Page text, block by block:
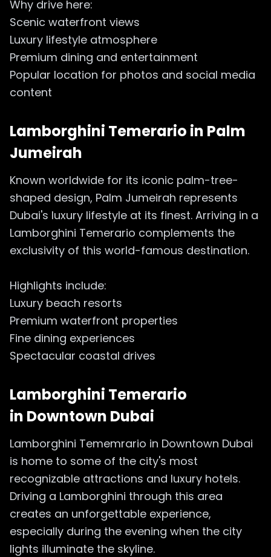
Why drive here:
Scenic waterfront views
Luxury lifestyle atmosphere
Premium dining and entertainment
Popular location for photos and social media
content
Lamborghini Temerario in Palm
Jumeirah
Known worldwide for its iconic palm-tree-
shaped design, Palm Jumeirah represents
Dubai's luxury lifestyle at its finest. Arriving in a
Lamborghini Temerario complements the
exclusivity of this world-famous destination.
Highlights include:
Luxury beach resorts
Premium waterfront properties
Fine dining experiences
Spectacular coastal drives
Lamborghini Temerario
in Downtown Dubai
Lamborghini Tememrario in Downtown Dubai
is home to some of the city's most
recognizable attractions and luxury hotels.
Driving a Lamborghini through this area
creates an unforgettable experience,
especially during the evening when the city
lights illuminate the skyline.